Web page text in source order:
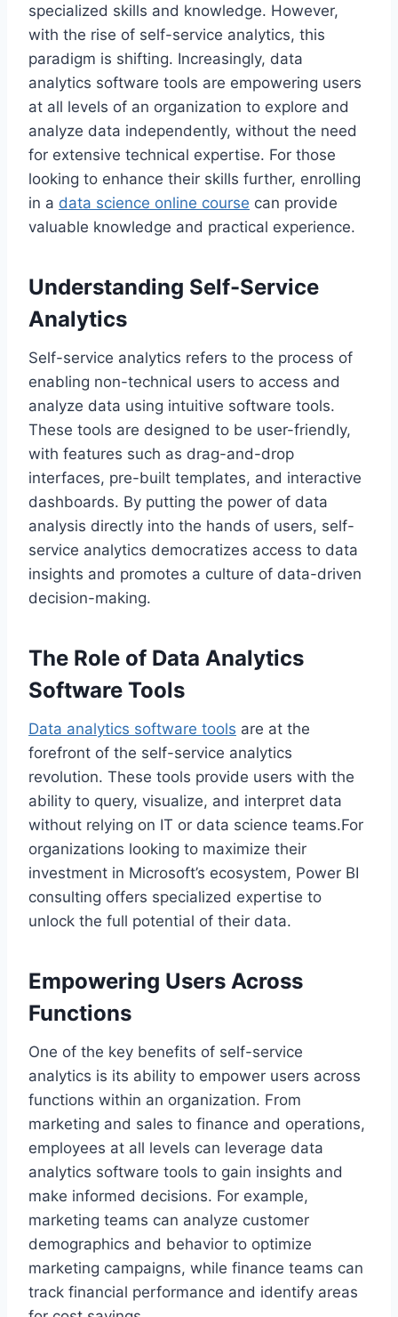
specialized skills and knowledge. However,
with the rise of self-service analytics, this
paradigm is shifting. Increasingly, data
analytics software tools are empowering users
at all levels of an organization to explore and
analyze data independently, without the need
for extensive technical expertise. For those
looking to enhance their skills further, enrolling
in a data science online course can provide
valuable knowledge and practical experience.
Understanding Self-Service
Analytics
Self-service analytics refers to the process of
enabling non-technical users to access and
analyze data using intuitive software tools.
These tools are designed to be user-friendly,
with features such as drag-and-drop
interfaces, pre-built templates, and interactive
dashboards. By putting the power of data
analysis directly into the hands of users, self-
service analytics democratizes access to data
insights and promotes a culture of data-driven
decision-making.
The Role of Data Analytics
Software Tools
Data analytics software tools are at the
forefront of the self-service analytics
revolution. These tools provide users with the
ability to query, visualize, and interpret data
without relying on IT or data science teams.For
organizations looking to maximize their
investment in Microsoft’s ecosystem, Power BI
consulting offers specialized expertise to
unlock the full potential of their data.
Empowering Users Across
Functions
One of the key benefits of self-service
analytics is its ability to empower users across
functions within an organization. From
marketing and sales to finance and operations,
employees at all levels can leverage data
analytics software tools to gain insights and
make informed decisions. For example,
marketing teams can analyze customer
demographics and behavior to optimize
marketing campaigns, while finance teams can
track financial performance and identify areas